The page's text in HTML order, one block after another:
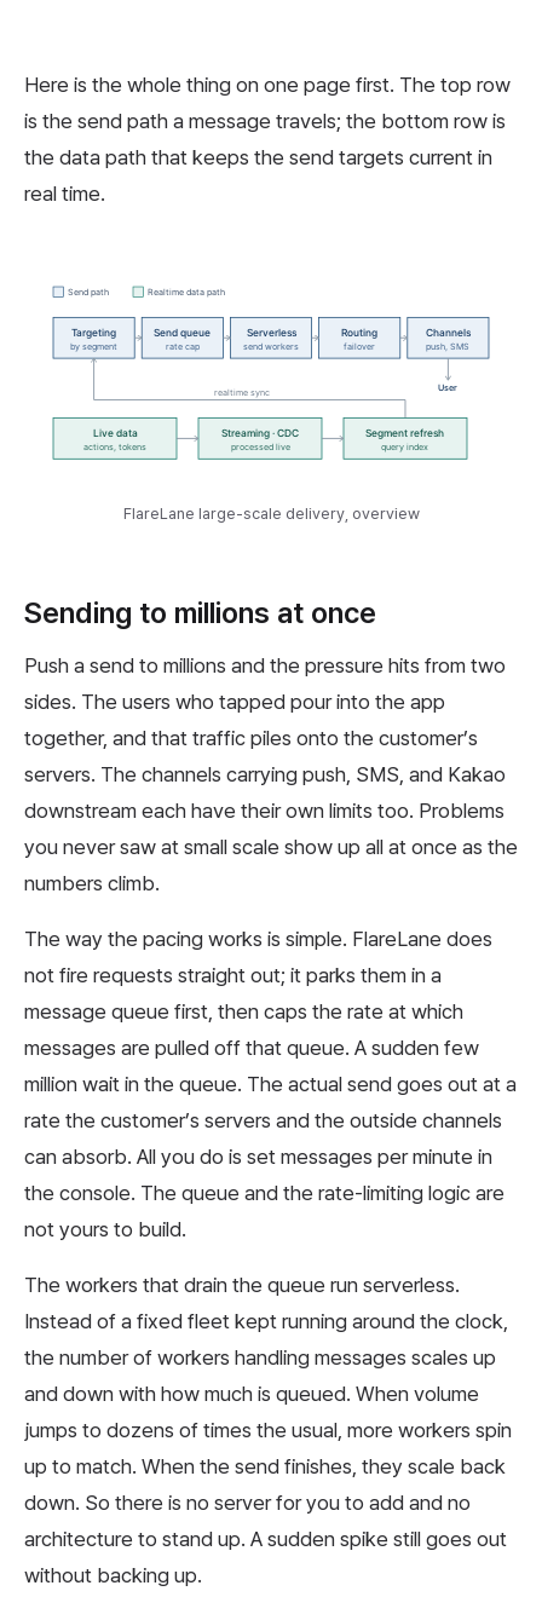
Here is the whole thing on one page first. The top row
is the send path a message travels; the bottom row is
the data path that keeps the send targets current in
real time.
FlareLane large-scale delivery, overview
Sending to millions at once
Push a send to millions and the pressure hits from two
sides. The users who tapped pour into the app
together, and that traffic piles onto the customer’s
servers. The channels carrying push, SMS, and Kakao
downstream each have their own limits too. Problems
you never saw at small scale show up all at once as the
numbers climb.
The way the pacing works is simple. FlareLane does
not fire requests straight out; it parks them in a
message queue first, then caps the rate at which
messages are pulled off that queue. A sudden few
million wait in the queue. The actual send goes out at a
rate the customer’s servers and the outside channels
can absorb. All you do is set messages per minute in
the console. The queue and the rate-limiting logic are
not yours to build.
The workers that drain the queue run serverless.
Instead of a fixed fleet kept running around the clock,
the number of workers handling messages scales up
and down with how much is queued. When volume
jumps to dozens of times the usual, more workers spin
up to match. When the send finishes, they scale back
down. So there is no server for you to add and no
architecture to stand up. A sudden spike still goes out
without backing up.